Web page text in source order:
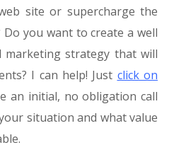
site or supercharge the
Do you want to create a well
strategy that will
I can help! Just click on
an initial, no obligation call
situation and what value